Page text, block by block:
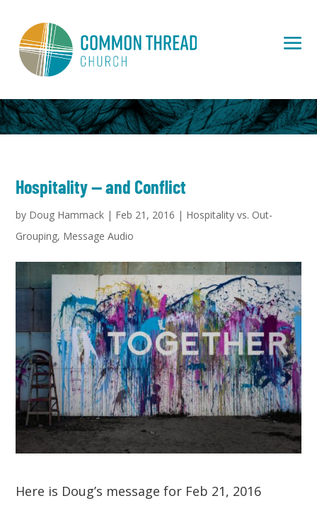
Hospitality — and Conflict
by Doug Hammack | Feb 21, 2016 | Hospitality vs. Out-
Grouping, Message Audio
Here is Doug’s message for Feb 21, 2016